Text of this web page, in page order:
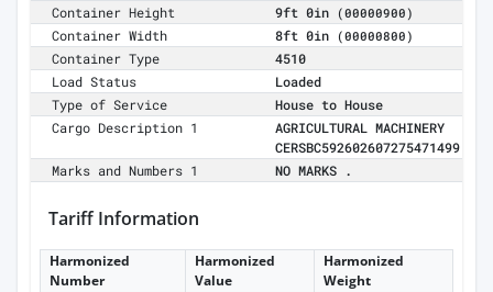
Container Height 9ft 0in (00000900)
Container Width 8ft 0in (00000800)
Container Type
4510
Load Status
Loaded
Type of Service
House to House
Cargo Description 1
AGRICULTURAL MACHINERY
CERSBC592602607275471499
Marks and Numbers 1
NO MARKS .
Tariff Information
Harmonized
Number
Harmonized
Value
Harmonized
Weight